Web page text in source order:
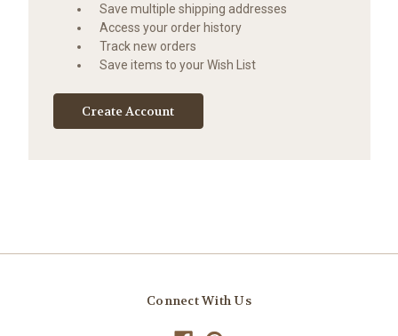
Save multiple shipping addresses
Access your order history
Track new orders
Save items to your Wish List
Create Account
Connect With Us